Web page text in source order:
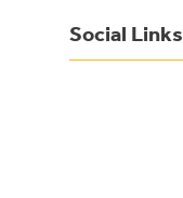
Social Links